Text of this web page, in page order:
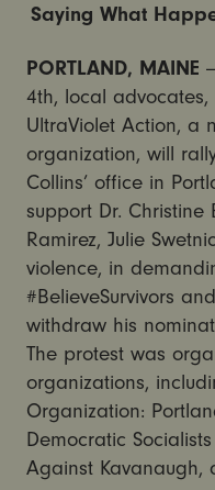
Saying What
PORTLAND, MAINE
4th, local
UltraViolet Action, a
organization, will
Collins’ office in
support Dr. Christine
Ramirez, Julie
violence, in
#BelieveSurvivors
withdraw his
The protest was
organizations,
Organization:
Democratic
Against Kavanaugh,